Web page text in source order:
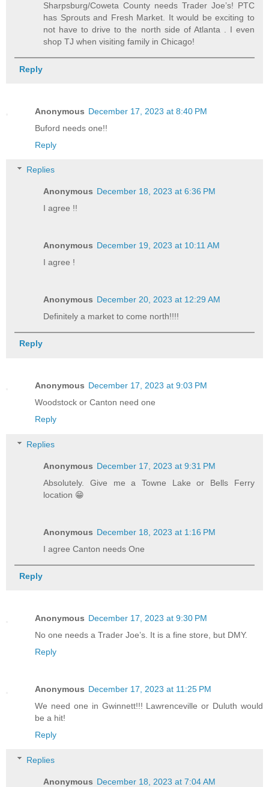
Sharpsburg/Coweta County needs Trader Joe’s! PTC
has Sprouts and Fresh Market. It would be exciting to
not have to drive to the north side of Atlanta . I even
shop TJ when visiting family in Chicago!
Reply
Anonymous December 17, 2023 at 8:40 PM
Buford needs one!!
Reply
Replies
Anonymous December 18, 2023 at 6:36 PM
I agree !!
Anonymous December 19, 2023 at 10:11 AM
I agree !
Anonymous December 20, 2023 at 12:29 AM
Definitely a market to come north!!!!
Reply
Anonymous December 17, 2023 at 9:03 PM
Woodstock or Canton need one
Reply
Replies
Anonymous December 17, 2023 at 9:31 PM
Absolutely. Give me a Towne Lake or Bells Ferry
location 😁
Anonymous December 18, 2023 at 1:16 PM
I agree Canton needs One
Reply
Anonymous December 17, 2023 at 9:30 PM
No one needs a Trader Joe’s. It is a fine store, but DMY.
Reply
Anonymous December 17, 2023 at 11:25 PM
We need one in Gwinnett!!! Lawrenceville or Duluth would
be a hit!
Reply
Replies
Anonymous December 18, 2023 at 7:04 AM